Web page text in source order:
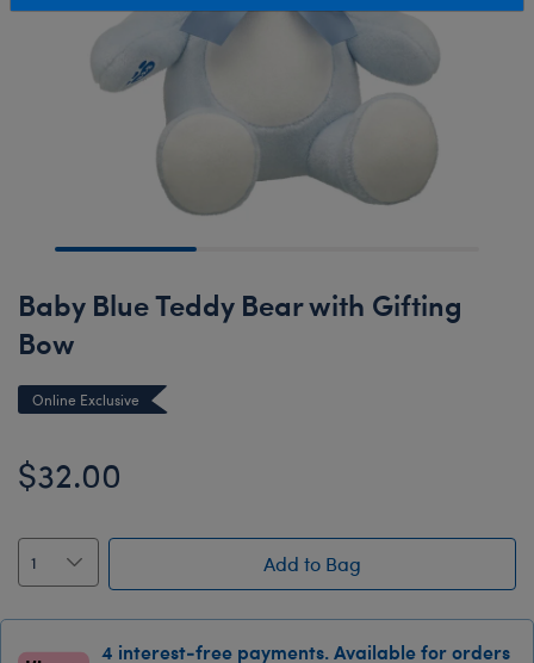
Baby Blue Teddy Bear with Gifting
Bow
Online Exclusive
$32.00
Add to Bag
4 interest-free payments. Available for orders